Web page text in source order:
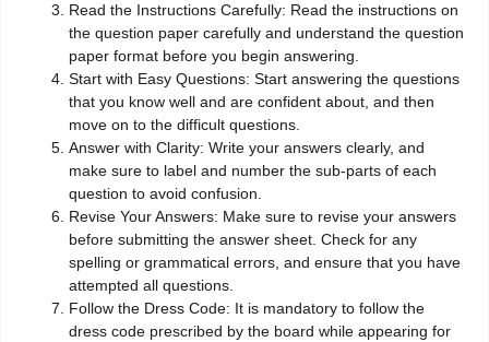
Read the Instructions Carefully: Read the instructions on
the question paper carefully and understand the question
paper format before you begin answering.
Start with Easy Questions: Start answering the questions
that you know well and are confident about, and then
move on to the difficult questions.
Answer with Clarity: Write your answers clearly, and
make sure to label and number the sub-parts of each
question to avoid confusion.
Revise Your Answers: Make sure to revise your answers
before submitting the answer sheet. Check for any
spelling or grammatical errors, and ensure that you have
attempted all questions.
Follow the Dress Code: It is mandatory to follow the
dress code prescribed by the board while appearing for